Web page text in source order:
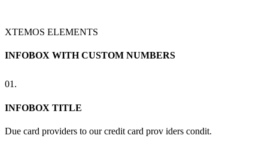
XTEMOS ELEMENTS
INFOBOX WITH CUSTOM NUMBERS
01.
INFOBOX TITLE
Due card providers to our credit card prov iders condit.